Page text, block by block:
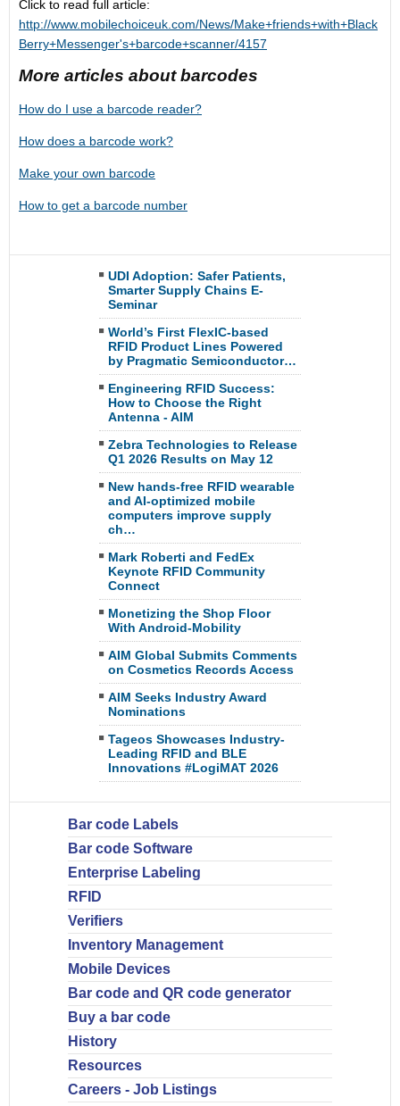
Click to read full article:
http://www.mobilechoiceuk.com/News/Make+friends+with+Black
Berry+Messenger's+barcode+scanner/4157
More articles about barcodes
How do I use a barcode reader?
How does a barcode work?
Make your own barcode
How to get a barcode number
UDI Adoption: Safer Patients,
Smarter Supply Chains E-
Seminar
World’s First FlexIC-based
RFID Product Lines Powered
by Pragmatic Semiconductor…
Engineering RFID Success:
How to Choose the Right
Antenna - AIM
Zebra Technologies to Release
Q1 2026 Results on May 12
New hands-free RFID wearable
and AI-optimized mobile
computers improve supply
ch…
Mark Roberti and FedEx
Keynote RFID Community
Connect
Monetizing the Shop Floor
With Android-Mobility
AIM Global Submits Comments
on Cosmetics Records Access
AIM Seeks Industry Award
Nominations
Tageos Showcases Industry-
Leading RFID and BLE
Innovations #LogiMAT 2026
Bar code Labels
Bar code Software
Enterprise Labeling
RFID
Verifiers
Inventory Management
Mobile Devices
Bar code and QR code generator
Buy a bar code
History
Resources
Careers - Job Listings